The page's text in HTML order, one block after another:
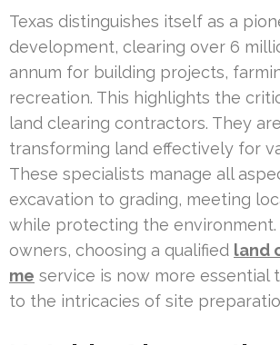
Texas distinguishes itself as a
development, clearing over 6
annum for building projects,
recreation. This highlights the
land clearing contractors. They
transforming land effectively for
These specialists manage all
excavation to grading, meeting
while protecting the
owners, choosing a qualified land
me service is now more essential
to the intricacies of site